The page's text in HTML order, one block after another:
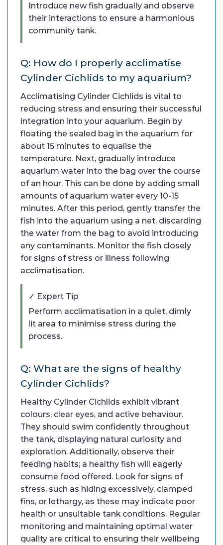
Introduce new fish gradually and observe
their interactions to ensure a harmonious
community tank.
Q: How do I properly acclimatise
Cylinder Cichlids to my aquarium?
Acclimatising Cylinder Cichlids is vital to
reducing stress and ensuring their successful
integration into your aquarium. Begin by
floating the sealed bag in the aquarium for
about 15 minutes to equalise the
temperature. Next, gradually introduce
aquarium water into the bag over the course
of an hour. This can be done by adding small
amounts of aquarium water every 10-15
minutes. After this period, gently transfer the
fish into the aquarium using a net, discarding
the water from the bag to avoid introducing
any contaminants. Monitor the fish closely
for signs of stress or illness following
acclimatisation.
✓ Expert Tip
Perform acclimatisation in a quiet, dimly
lit area to minimise stress during the
process.
Q: What are the signs of healthy
Cylinder Cichlids?
Healthy Cylinder Cichlids exhibit vibrant
colours, clear eyes, and active behaviour.
They should swim confidently throughout
the tank, displaying natural curiosity and
exploration. Additionally, observe their
feeding habits; a healthy fish will eagerly
consume food offered. Look for signs of
stress, such as hiding excessively, clamped
fins, or lethargy, as these may indicate poor
health or unsuitable tank conditions. Regular
monitoring and maintaining optimal water
quality are critical to ensuring their wellbeing